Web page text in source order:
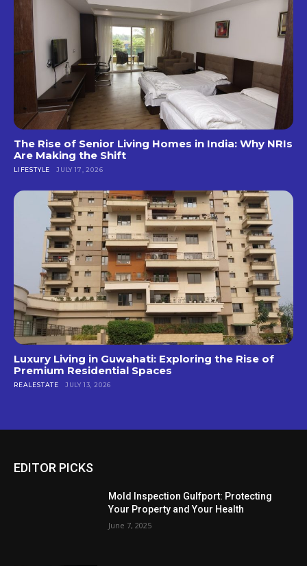
The Rise of Senior Living Homes in India: Why NRIs
Are Making the Shift
LIFESTYLE JULY 17, 2026
Luxury Living in Guwahati: Exploring the Rise of
Premium Residential Spaces
REALESTATE JULY 13, 2026
EDITOR PICKS
Mold Inspection Gulfport: Protecting
Your Property and Your Health
June 7, 2025